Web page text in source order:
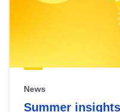
News
Summer